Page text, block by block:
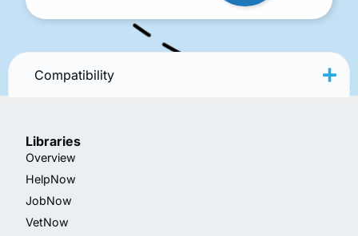
Compatibility
Libraries
Overview
HelpNow
JobNow
VetNow